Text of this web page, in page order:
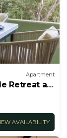
Apartment
Retreat at
AVAILABILITY